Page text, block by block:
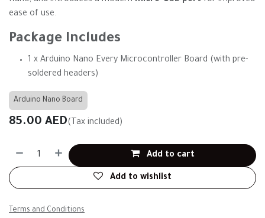
ease of use.
Package Includes
1 x Arduino Nano Every Microcontroller Board (with pre-
soldered headers)
Arduino Nano Board
85.00 AED(Tax included)
Add to cart
Add to wishlist
Terms and Conditions